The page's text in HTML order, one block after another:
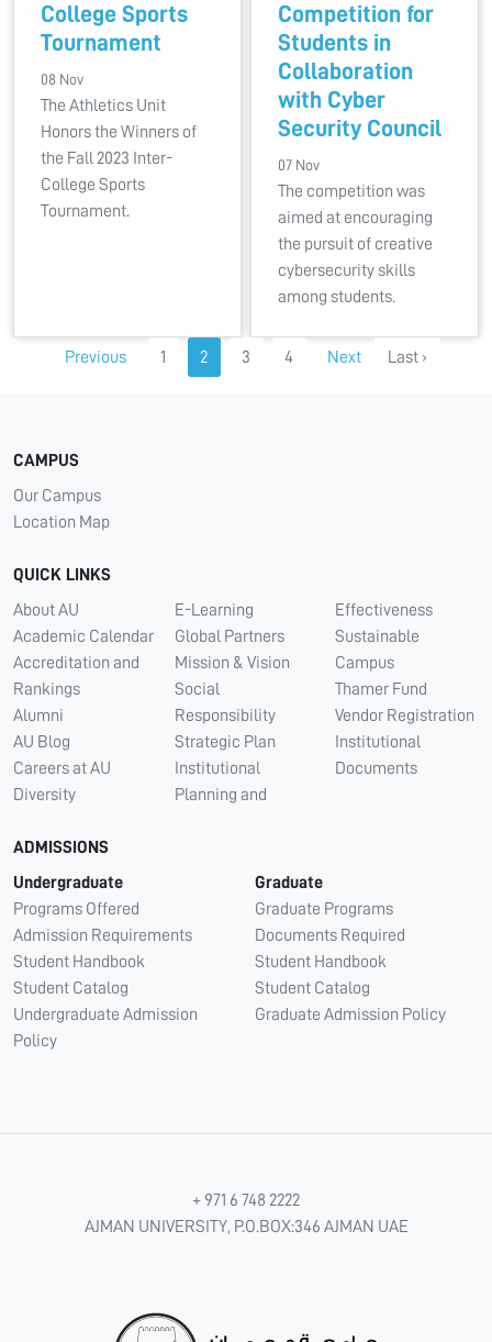
College Sports
Tournament
08 Nov
The Athletics Unit
Honors the Winners of
the Fall 2023 Inter-
College Sports
Tournament.
Competition for
Students in
Collaboration
with Cyber
Security Council
07 Nov
The competition was
aimed at encouraging
the pursuit of creative
cybersecurity skills
among students.
Previous 1 2 3 4 Next Last ›
CAMPUS
Our Campus
Location Map
QUICK LINKS
About AU
Academic Calendar
Accreditation and
Rankings
Alumni
AU Blog
Careers at AU
Diversity
E-Learning
Global Partners
Mission & Vision
Social
Responsibility
Strategic Plan
Institutional
Planning and
Effectiveness
Sustainable
Campus
Thamer Fund
Vendor Registration
Institutional
Documents
ADMISSIONS
Undergraduate
Programs Offered
Admission Requirements
Student Handbook
Student Catalog
Undergraduate Admission
Policy
Graduate
Graduate Programs
Documents Required
Student Handbook
Student Catalog
Graduate Admission Policy
+ 971 6 748 2222
AJMAN UNIVERSITY, P.O.BOX:346 AJMAN UAE